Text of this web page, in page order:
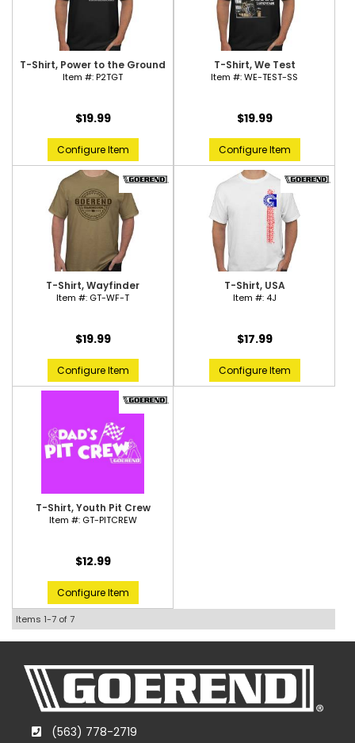
T-Shirt, Power to the Ground
Item #:P2TGT
$19.99
Configure Item
T-Shirt, We Test
Item #:WE-TEST-SS
$19.99
Configure Item
T-Shirt, Wayfinder
Item #: GT-WF-T
$19.99
Configure Item
T-Shirt, USA
Item #: 4J
$17.99
Configure Item
T-Shirt, Youth Pit Crew
Item #: GT-PITCREW
$12.99
Configure Item
Items 1-7 of7
(563) 778-2719